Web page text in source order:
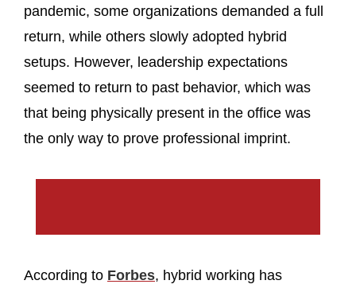
pandemic, some organizations demanded a full
return, while others slowly adopted hybrid
setups. However, leadership expectations
seemed to return to past behavior, which was
that being physically present in the office was
the only way to prove professional imprint.
According to Forbes, hybrid working has